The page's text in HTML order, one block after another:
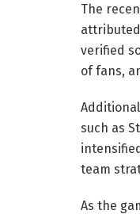
The
verified
of fans,
such as
team
As the